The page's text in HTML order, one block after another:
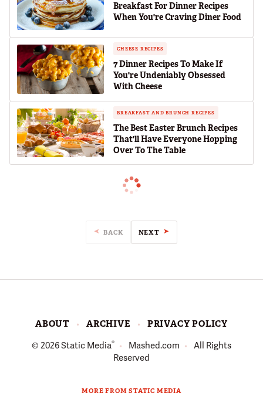
Breakfast For Dinner Recipes
When You're Craving Diner Food
CHEESE RECIPES
7 Dinner Recipes To Make If
You're Undeniably Obsessed
With Cheese
BREAKFAST AND BRUNCH RECIPES
The Best Easter Brunch Recipes
That'll Have Everyone Hopping
Over To The Table
BACK NEXT
ABOUT ARCHIVE
PRIVACY POLICY
© 2026Static Media® Mashed.com
All Rights
Reserved
MORE FROM STATIC MEDIA